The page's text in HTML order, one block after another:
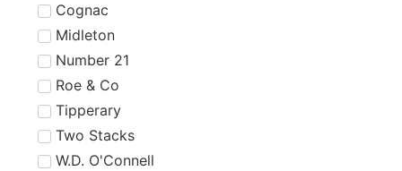
Cognac
Midleton
Number 21
Roe & Co
Tipperary
Two Stacks
W.D. O'Connell